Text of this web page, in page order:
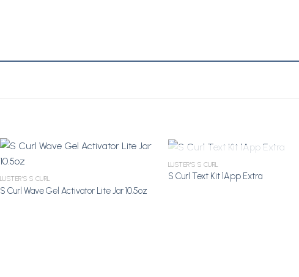
Add to
LUSTER'S S CURL
S Curl Wave Gel Activator Lite Jar 10.5oz
OUT OF STOCK
LUSTER'S S CURL
S Curl Text Kit 1App Extra